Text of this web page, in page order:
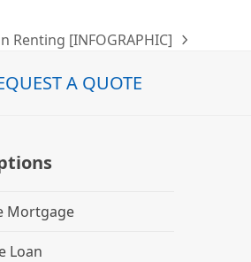
Renting [INFOGRAPHIC]
A QUOTE
Mortgage
Loan